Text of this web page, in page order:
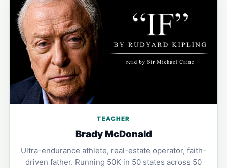
TEACHER
Brady McDonald
Ultra-endurance athlete, real-estate operator, faith-
driven father. Running 50K in 50 states across 50